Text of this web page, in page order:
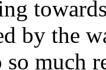
by the
so much